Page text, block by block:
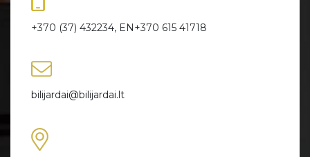
+370 (37) 432234, EN+370 615 41718
bilijardai@bilijardai.lt